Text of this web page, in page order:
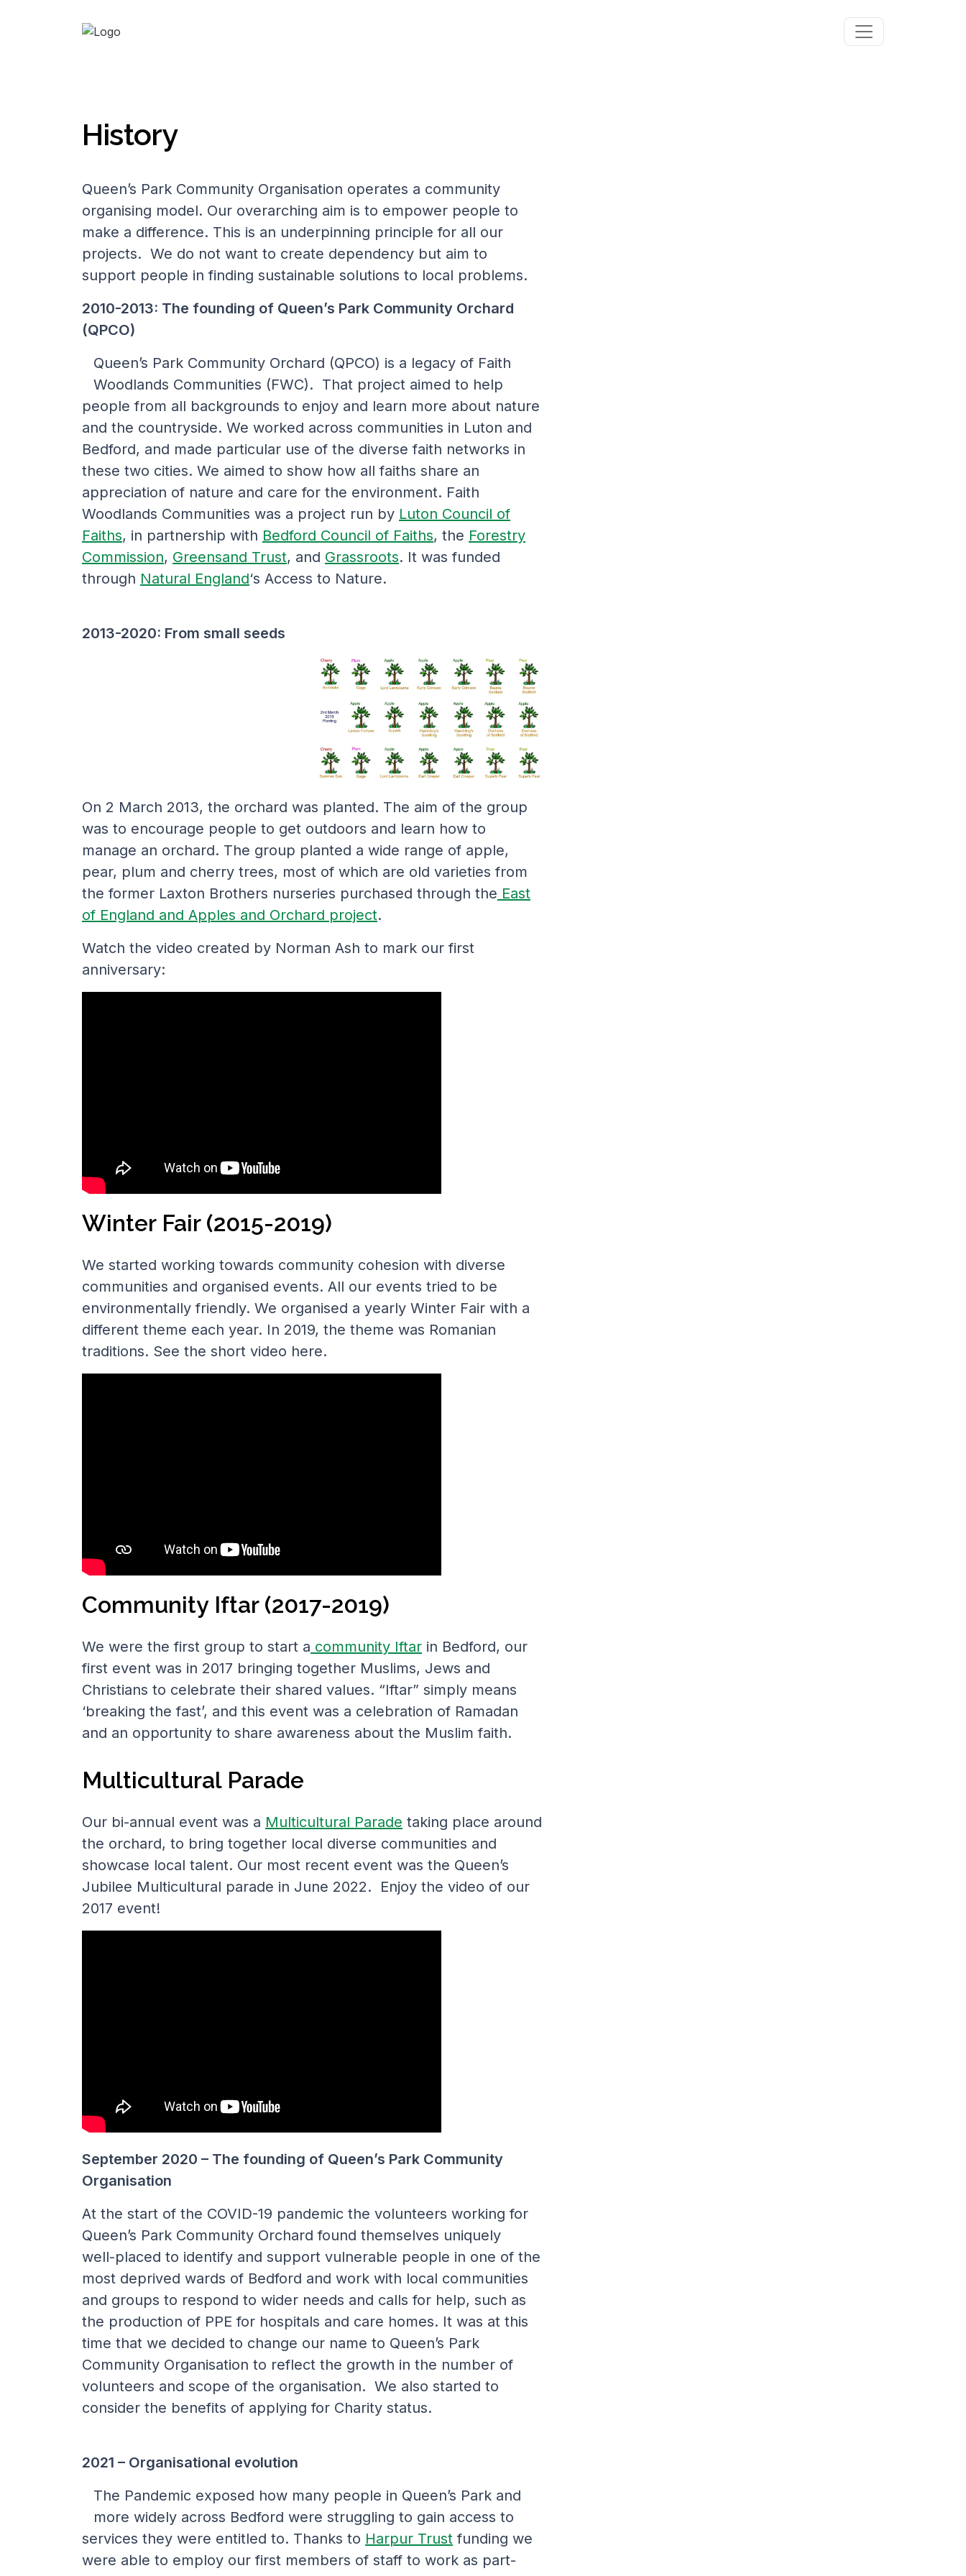
History
Queen’s Park Community Organisation operates a community
organising model. Our overarching aim is to empower people to
make a difference. This is an underpinning principle for all our
projects. We do not want to create dependency but aim to
support people in finding sustainable solutions to local problems.
2010-2013: The founding of Queen’s Park Community Orchard
(QPCO)
Queen’s Park Community Orchard (QPCO) is a legacy of Faith
Woodlands Communities (FWC). That project aimed to help
people from all backgrounds to enjoy and learn more about nature
and the countryside. We worked across communities in Luton and
Bedford, and made particular use of the diverse faith networks in
these two cities. We aimed to show how all faiths share an
appreciation of nature and care for the environment. Faith
Woodlands Communities was a project run by Luton Council of
Faiths, in partnership with Bedford Council of Faiths, the Forestry
Commission, Greensand Trust, and Grassroots. It was funded
through Natural England‘s Access to Nature.
2013-2020: From small seeds
On 2 March 2013, the orchard was planted. The aim of the group
was to encourage people to get outdoors and learn how to
manage an orchard. The group planted a wide range of apple,
pear, plum and cherry trees, most of which are old varieties from
the former Laxton Brothers nurseries purchased through the East
of England and Apples and Orchard project.
Watch the video created by Norman Ash to mark our first
anniversary:
Winter Fair (2015-2019)
We started working towards community cohesion with diverse
communities and organised events. All our events tried to be
environmentally friendly. We organised a yearly Winter Fair with a
different theme each year. In 2019, the theme was Romanian
traditions. See the short video here.
Community Iftar (2017-2019)
We were the first group to start a community Iftar in Bedford, our
first event was in 2017 bringing together Muslims, Jews and
Christians to celebrate their shared values. “Iftar” simply means
‘breaking the fast’, and this event was a celebration of Ramadan
and an opportunity to share awareness about the Muslim faith.
Multicultural Parade
Our bi-annual event was a Multicultural Parade taking place around
the orchard, to bring together local diverse communities and
showcase local talent. Our most recent event was the Queen’s
Jubilee Multicultural parade in June 2022. Enjoy the video of our
2017 event!
September 2020 – The founding of Queen’s Park Community
Organisation
At the start of the COVID-19 pandemic the volunteers working for
Queen’s Park Community Orchard found themselves uniquely
well-placed to identify and support vulnerable people in one of the
most deprived wards of Bedford and work with local communities
and groups to respond to wider needs and calls for help, such as
the production of PPE for hospitals and care homes. It was at this
time that we decided to change our name to Queen’s Park
Community Organisation to reflect the growth in the number of
volunteers and scope of the organisation. We also started to
consider the benefits of applying for Charity status.
2021 – Organisational evolution
The Pandemic exposed how many people in Queen’s Park and
more widely across Bedford were struggling to gain access to
services they were entitled to. Thanks to Harpur Trust funding we
were able to employ our first members of staff to work as part-